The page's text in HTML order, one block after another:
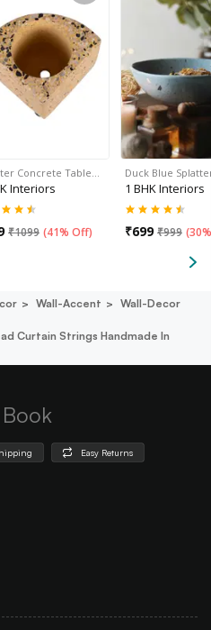
Concrete Table…
Interiors
₹1099 (41% Off)
Duck Blue
1 BHK Interiors
₹699 ₹999 (
Wall-Accent
Wall-Decor
Curtain Strings Handmade In
Easy Returns